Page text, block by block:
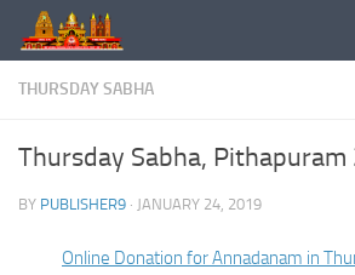
Skip to content
THURSDAY SABHA
Thursday Sabha,
BY PUBLISHER9 · JANUARY 24, 2019
Online Donation for Annadanam in